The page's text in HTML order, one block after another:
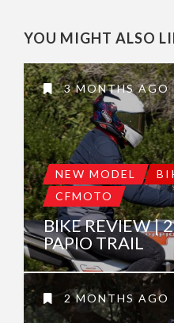
YOU MIGHT ALSO
3 MONTHS AGO
NEW MODEL
CFMOTO
BIKE REVIEW |
PAPIO TRAIL
2 MONTHS AGO